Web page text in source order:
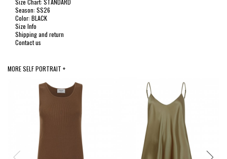
Season: SS26
Color: BLACK
Size Info
Shipping and return
Contact us
MORE SELF PORTRAIT +